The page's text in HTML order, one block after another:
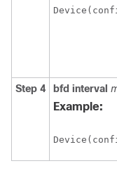
Step 4 bfd interval
Example: